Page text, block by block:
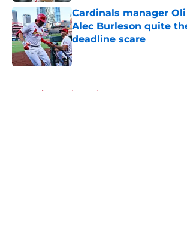
Cardinals manager
Alec Burleson quite
deadline scare
Published by on Invalid Date
Home / St Louis Cardinals News